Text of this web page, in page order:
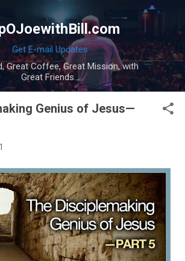
Skip to main content
Get E-mail Updates
Great Coffee, Great Mission, with
Great Friends...
Genius of Jesus—